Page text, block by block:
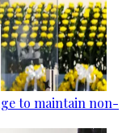
to maintain non-